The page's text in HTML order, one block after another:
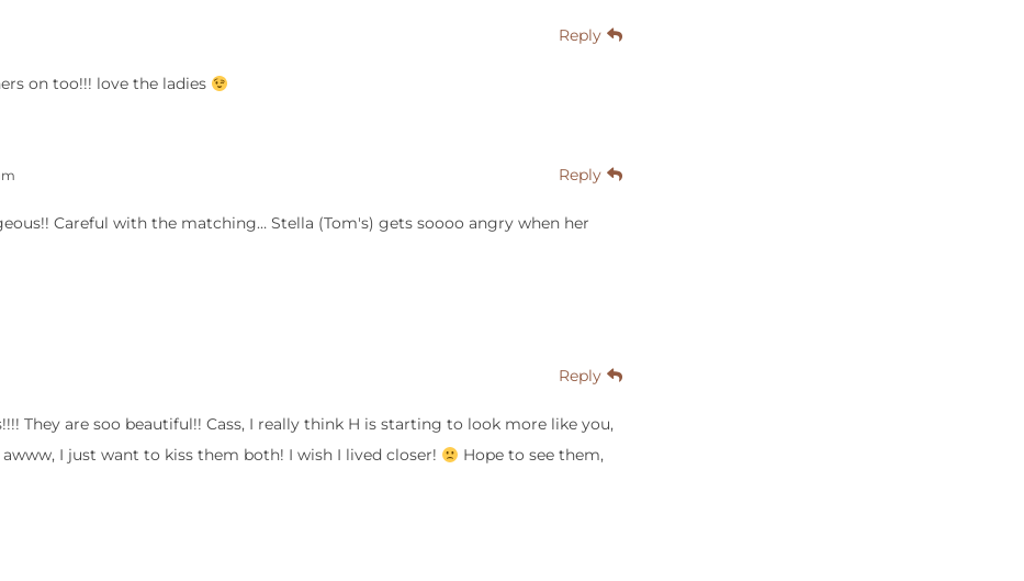
Reply
on too!!! love the ladies
Reply
Careful with the matching… Stella (Tom's) gets soooo angry when her
Reply
They are soo beautiful!! Cass, I really think H is starting to look more like you,
awww, I just want to kiss them both! I wish I lived closer!
Hope to see them,